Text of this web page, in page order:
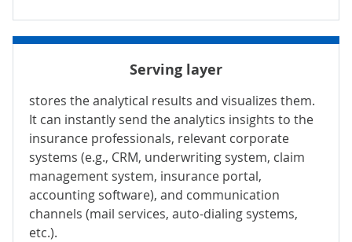
Serving layer
stores the analytical results and visualizes them.
It can instantly send the analytics insights to the
insurance professionals, relevant corporate
systems (e.g., CRM, underwriting system, claim
management system, insurance portal,
accounting software), and communication
channels (mail services, auto-dialing systems,
etc.).